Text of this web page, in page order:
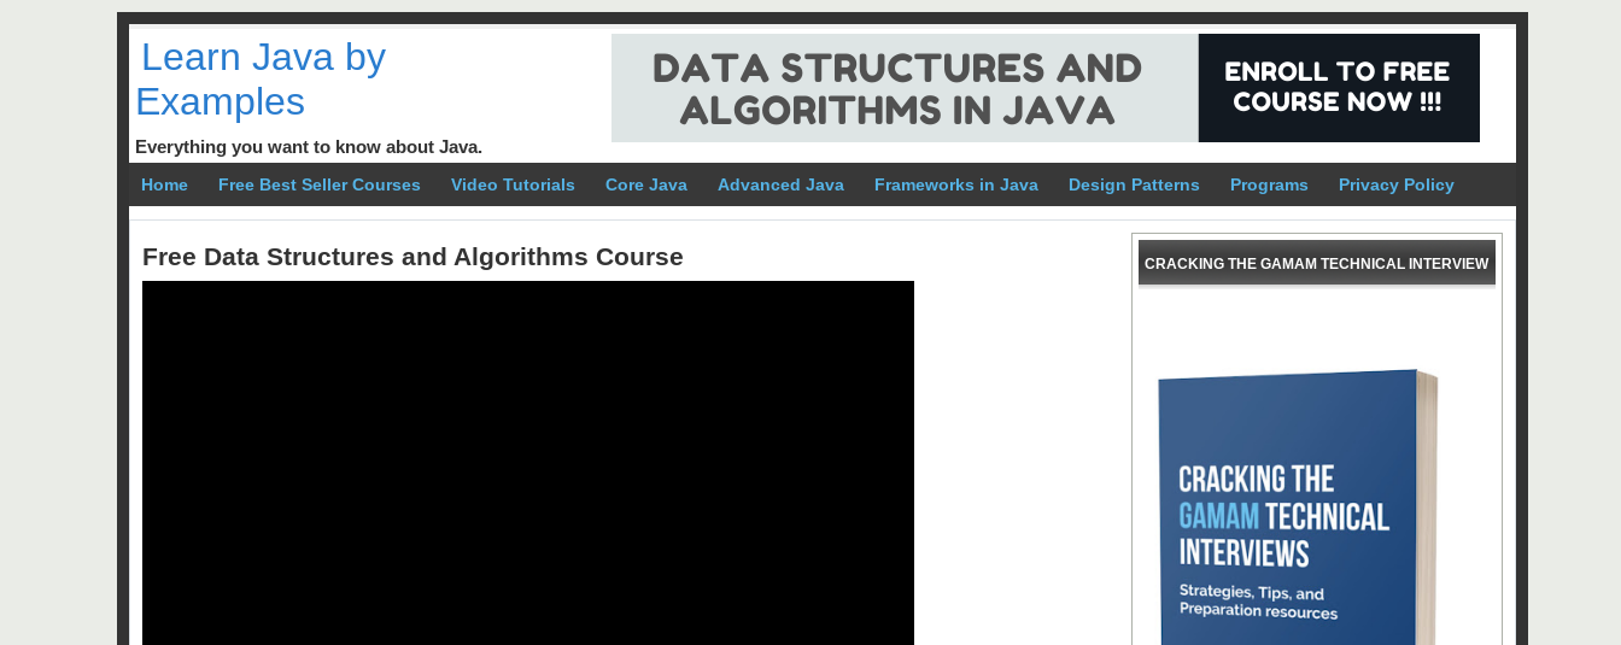
Learn Java by
Examples
Everything you want to know about Java.
Home Free Best Seller Courses Video Tutorials Core Java Advanced Java Frameworks in Java Design Patterns Programs Privacy Policy
Free Data Structures and Algorithms Course CRACKING THE GAMAM TECHNICAL INTERVIEW